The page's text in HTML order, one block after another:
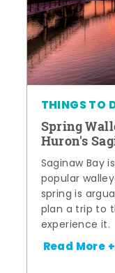
THINGS TO
Spring
Huron's
Saginaw Bay
popular
spring is
plan a trip to
experience it.
Read More +